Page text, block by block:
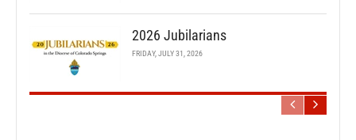
2026 Jubilarians
FRIDAY, JULY 31, 2026